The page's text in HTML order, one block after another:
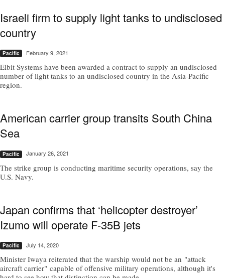
Israeli firm to supply light tanks to undisclosed
country
Pacific February 9, 2021
Elbit Systems have been awarded a contract to supply an undisclosed
number of light tanks to an undisclosed country in the Asia-Pacific
region.
American carrier group transits South China
Sea
Pacific January 26, 2021
The strike group is conducting maritime security operations, say the
U.S. Navy.
Japan confirms that ‘helicopter destroyer’
Izumo will operate F-35B jets
Pacific July 14, 2020
Minister Iwaya reiterated that the warship would not be an "attack
aircraft carrier" capable of offensive military operations, although it's